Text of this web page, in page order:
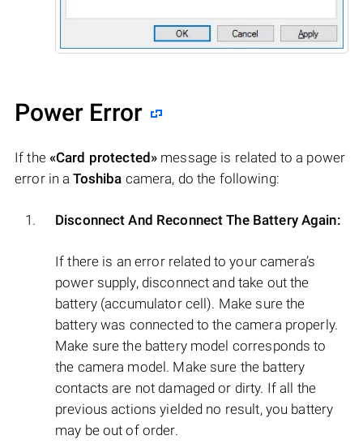
Power Error
If the «Card protected» message is related to a power
error in aToshiba camera, do the following:
Disconnect And Reconnect The Battery Again:
If there is an error related to your camera’s
power supply, disconnect and take out the
battery (accumulator cell). Make sure the
battery was connected to the camera properly.
Make sure the battery model corresponds to
the camera model. Make sure the battery
contacts are not damaged or dirty. If all the
previous actions yielded no result, you battery
may be out of order.